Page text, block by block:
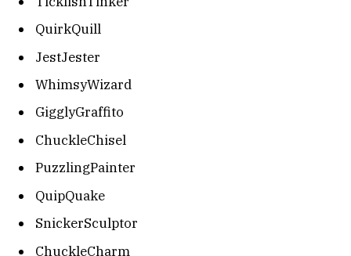
QuirkQuill
JestJester
WhimsyWizard
GigglyGraffito
ChuckleChisel
PuzzlingPainter
QuipQuake
SnickerSculptor
ChuckleCharm